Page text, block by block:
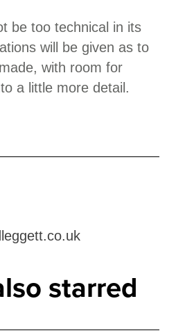
be too technical in its
will be given as to
with room for
a little more detail.
starred